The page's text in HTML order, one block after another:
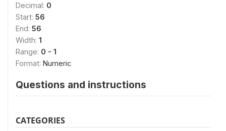
Decimal: 0
Start: 56
End: 56
Width: 1
Range: 0 - 1
Format: Numeric
Questions and instructions
CATEGORIES